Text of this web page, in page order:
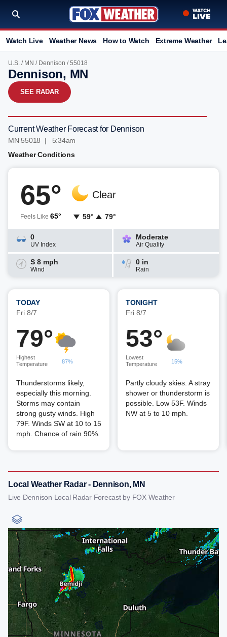
Watch Live Weather News How to Watch Extreme Weather
U.S. / MN / Dennison / 55018
Dennison, MN
SEE RADAR
Current Weather Forecast for Dennison
MN 55018 | 5:34am
Weather Conditions
65°
Feels Like 65°
Clear
59° 79°
0
UV Index
Moderate
Air Quality
S 8 mph
Wind
0 in
Rain
TODAY
Fri 8/7
79°
Highest
Temperature
87%
Thunderstorms likely,
especially this morning.
Storms may contain
strong gusty winds. High
79F. Winds SW at 10 to 15
mph. Chance of rain 90%.
TONIGHT
Fri 8/7
53°
Lowest
Temperature
15%
Partly cloudy skies. A stray
shower or thunderstorm is
possible. Low 53F. Winds
NW at 5 to 10 mph.
Local Weather Radar - Dennison, MN
Live Dennison Local Radar Forecast by FOX Weather